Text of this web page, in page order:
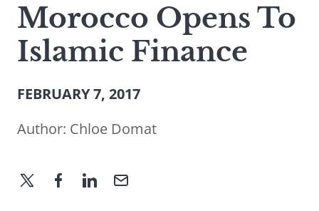
search
term
Morocco Opens To
Islamic Finance
FEBRUARY 7, 2017
Author: Chloe Domat